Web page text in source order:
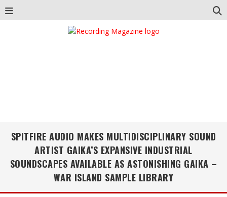
SPITFIRE AUDIO MAKES MULTIDISCIPLINARY SOUND
ARTIST GAIKA’S EXPANSIVE INDUSTRIAL
SOUNDSCAPES AVAILABLE AS ASTONISHING GAIKA –
WAR ISLAND SAMPLE LIBRARY